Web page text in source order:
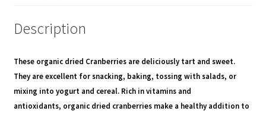
Description
Theseorganic dried Cranberries are deliciously tart and sweet.
They are excellent for snacking, baking, tossing with salads, or
mixing into yogurt and cereal. Rich in vitamins and
antioxidants, organic dried cranberries make a healthy addition to